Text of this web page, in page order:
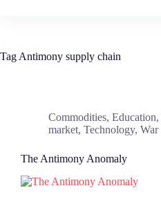
Tag Antimony supply chain
Commodities, Education,
market, Technology, War
The Antimony Anomaly